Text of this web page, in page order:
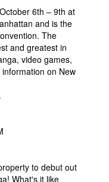
6th – 9th at
and is the
The
and greatest in
video games,
on New
to debut out
What's it like